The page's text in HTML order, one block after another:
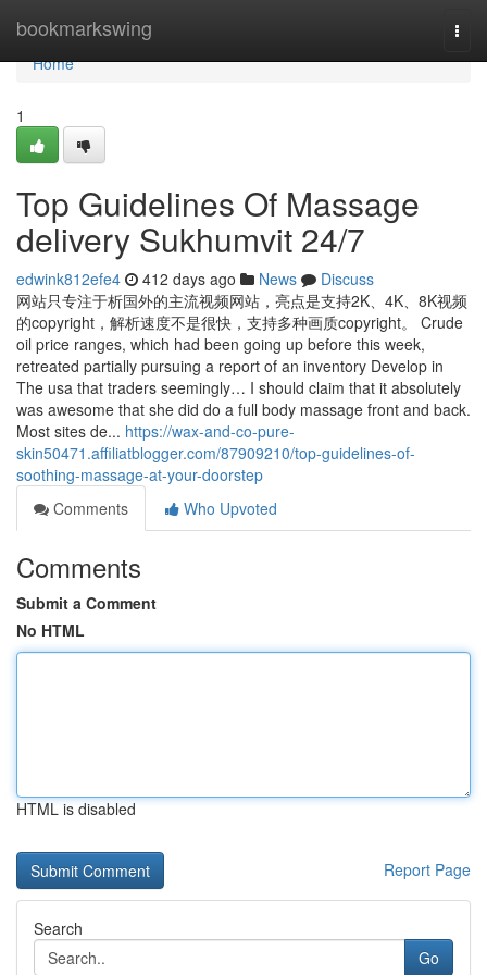
bookmarkswing
Home
Home
1
Top Guidelines Of Massage
delivery Sukhumvit 24/7
edwink812efe4 412 days ago News
Discuss
网站只专注于析国外的主流视频网站，亮点是支持2K、4K、8K视频
的copyright，解析速度不是很快，支持多种画质copyright。 Crude
oil price ranges, which had been going up before this week,
retreated partially pursuing a report of an inventory Develop in
The usa that traders seemingly… I should claim that it absolutely
was awesome that she did do a full body massage front and back.
Most sites de... https://wax-and-co-pure-
skin50471.affiliatblogger.com/87909210/top-guidelines-of-
soothing-massage-at-your-doorstep
Comments
Who Upvoted
Comments
Submit a Comment
No HTML
HTML is disabled
Report Page
Search
Go